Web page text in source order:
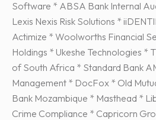
Software * ABSA Bank Internal
Lexis Nexis Risk Solutions *
Actimize * Woolworths Financial
Holdings * Ukeshe Technologies *
of South Africa * Standard Bank
Management * DocFox * Old
Bank Mozambique * Masthead *
Crime Compliance * Capricorn